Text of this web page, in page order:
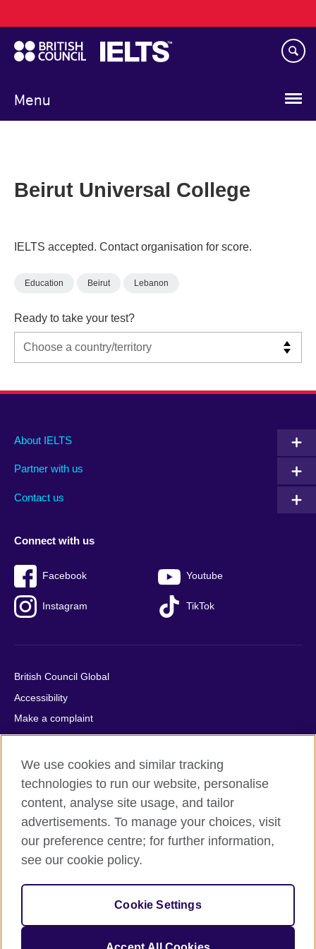
to
main
content
Menu
navigation
Beirut Universal College
IELTS accepted. Contact organisation for score.
Education Beirut Lebanon
Ready to take your test?
Main
footer
About IELTS
Partner with us
Contact us
Social
menu
Connect with us
Facebook Youtube
Instagram TikTok
Auxiliary
British Council Global
Accessibility
Make a complaint
Privacy
Cookies
Terms of use
Press office
Sitemap
© 2026 British Council
relations and educational opportunities. A registered charity:
209131 (England and Wales) SC037733 (Scotland).
IELTS, IELTS logos, 雅思 and آيلتس are registered trade marks
We use cookies and similar tracking
technologies to run our website, personalise
content, analyse site usage, and tailor
advertisements. To manage your choices, visit
our preference centre; for further information,
see our cookie policy.
Cookie Settings